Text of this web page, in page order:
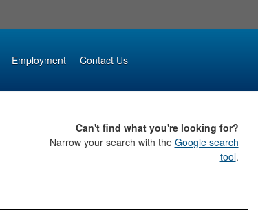
Employment Contact Us
Can't find what you're looking for?
Narrow your search with the Google search
tool.